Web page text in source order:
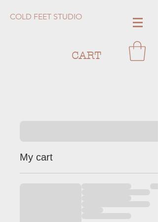
COLD FEET STUDIO
CART
My cart